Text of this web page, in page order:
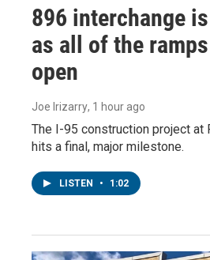
896 interchange
as all of the
open
Joe Irizarry, 1 hour ago
The I-95 construction project at
hits a final, major milestone.
LISTEN • 1:02